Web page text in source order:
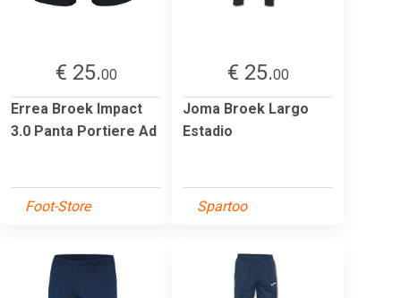
€ 25.00
Errea Broek Impact
3.0 Panta Portiere Ad
Foot-Store
€ 25.00
Joma Broek Largo
Estadio
Spartoo